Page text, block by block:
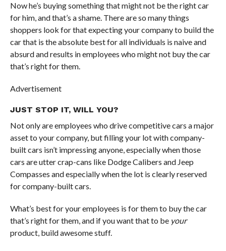
Now he’s buying something that might not be the right car
for him, and that’s a shame. There are so many things
shoppers look for that expecting your company to build the
car that is the absolute best for all individuals is naive and
absurd and results in employees who might not buy the car
that’s right for them.
Advertisement
JUST STOP IT, WILL YOU?
Not only are employees who drive competitive cars a major
asset to your company, but filling your lot with company-
built cars isn’t impressing anyone, especially when those
cars are utter crap-cans like Dodge Calibers and Jeep
Compasses and especially when the lot is clearly reserved
for company-built cars.
What’s best for your employees is for them to buy the car
that’s right for them, and if you want that to be your
product, build awesome stuff.